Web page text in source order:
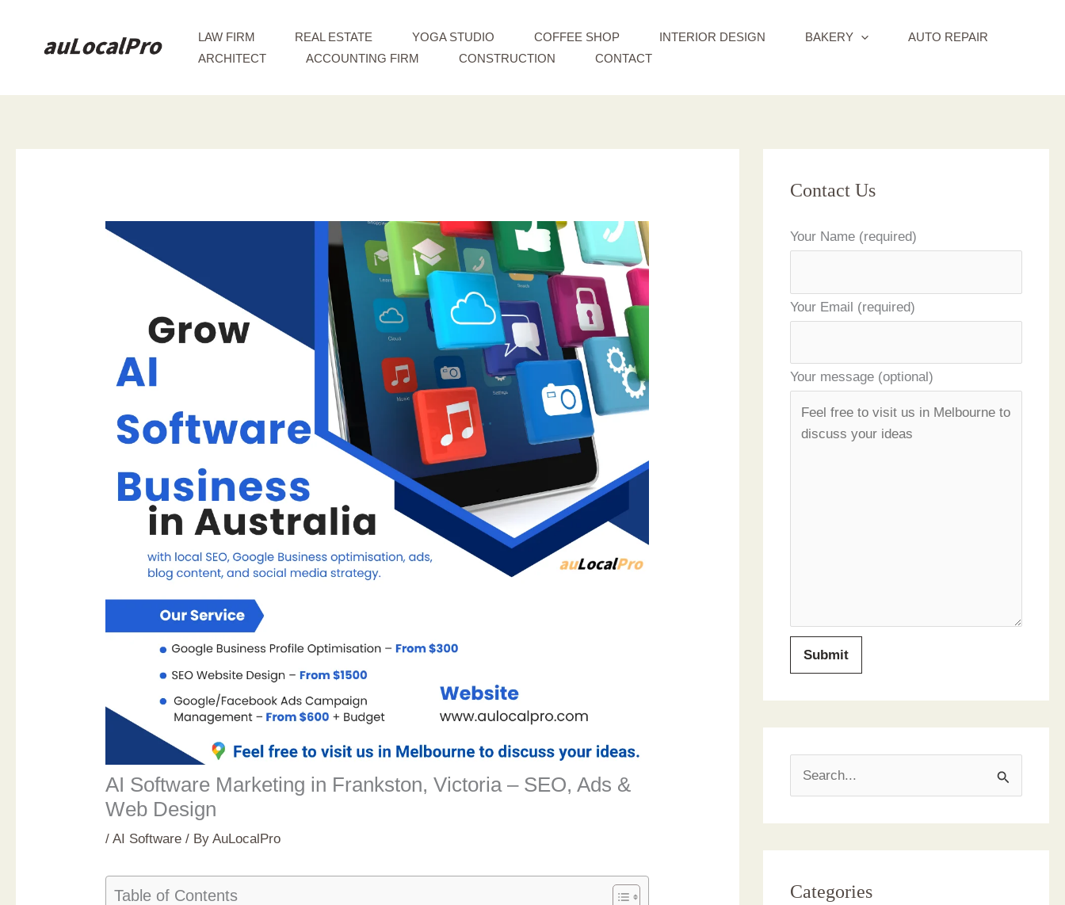
LAW FIRM REAL ESTATE YOGA STUDIO COFFEE SHOP INTERIOR DESIGN BAKERY
AUTO REPAIR
ARCHITECT
ACCOUNTING FIRM CONSTRUCTION CONTACT
AI Software Marketing in Frankston, Victoria – SEO, Ads &
Web Design
/AI Software / ByAuLocalPro
Table of Contents
Contact Us
Your Name (required)
Your Email (required)
Your message (optional)
c
Categories